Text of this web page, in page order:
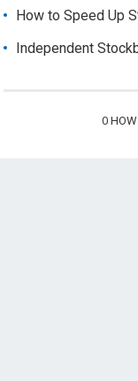
How to Speed Up
Independent
0